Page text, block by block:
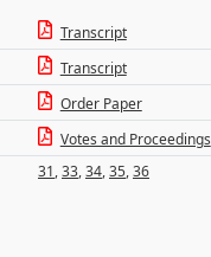
Transcript
Transcript
Order Paper
Votes and Proceedings
31,33,34,35,36